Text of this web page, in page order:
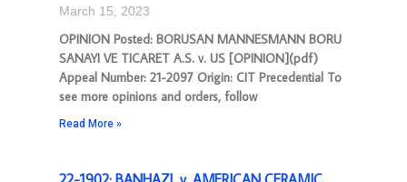
March 15, 2023
OPINION Posted: BORUSAN MANNESMANN BORU
SANAYI VE TICARET A.S. v. US [OPINION](pdf)
Appeal Number: 21-2097 Origin: CIT Precedential To
see more opinions and orders, follow
Read More »